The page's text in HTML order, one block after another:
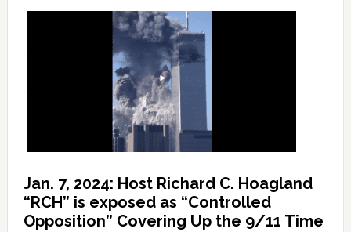
Jan. 7, 2024: Host Richard C. Hoagland
“RCH” is exposed as “Controlled
Opposition” Covering Up the 9/11 Time